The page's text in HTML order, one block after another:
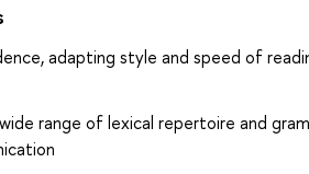
adapting style and speed of
range of lexical repertoire and